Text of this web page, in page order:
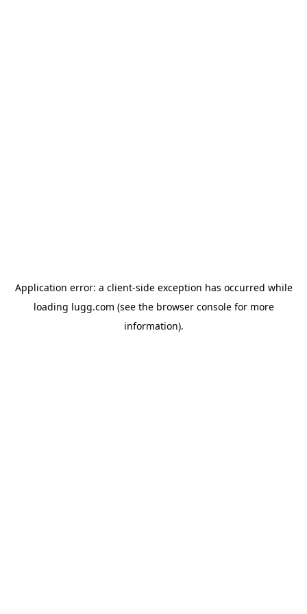
Application error: a client-side exception has occurred while
loading lugg.com (see the browser consolefor more
information).